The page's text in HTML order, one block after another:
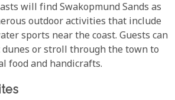
will find Swakopmund Sands as
outdoor activities that include
sports near the coast. Guests can
or stroll through the town to
food and handicrafts.